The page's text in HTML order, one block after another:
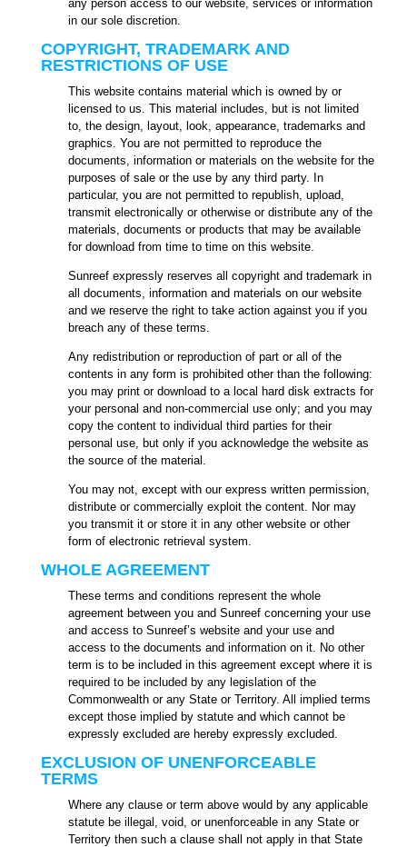
any person access to our website, services or information
in our sole discretion.
COPYRIGHT, TRADEMARK AND
RESTRICTIONS OF USE
This website contains material which is owned by or
licensed to us. This material includes, but is not limited
to, the design, layout, look, appearance, trademarks and
graphics. You are not permitted to reproduce the
documents, information or materials on the website for the
purposes of sale or the use by any third party. In
particular, you are not permitted to republish, upload,
transmit electronically or otherwise or distribute any of the
materials, documents or products that may be available
for download from time to time on this website.
Sunreef expressly reserves all copyright and trademark in
all documents, information and materials on our website
and we reserve the right to take action against you if you
breach any of these terms.
Any redistribution or reproduction of part or all of the
contents in any form is prohibited other than the following:
you may print or download to a local hard disk extracts for
your personal and non-commercial use only; and you may
copy the content to individual third parties for their
personal use, but only if you acknowledge the website as
the source of the material.
You may not, except with our express written permission,
distribute or commercially exploit the content. Nor may
you transmit it or store it in any other website or other
form of electronic retrieval system.
WHOLE AGREEMENT
These terms and conditions represent the whole
agreement between you and Sunreef concerning your use
and access to Sunreef’s website and your use and
access to the documents and information on it. No other
term is to be included in this agreement except where it is
required to be included by any legislation of the
Commonwealth or any State or Territory. All implied terms
except those implied by statute and which cannot be
expressly excluded are hereby expressly excluded.
EXCLUSION OF UNENFORCEABLE
TERMS
Where any clause or term above would by any applicable
statute be illegal, void, or unenforceable in any State or
Territory then such a clause shall not apply in that State